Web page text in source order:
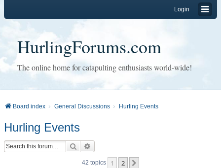
Login
HurlingForums.com
The online home for catapulting enthusiasts world-wide!
Board index General Discussions Hurling Events
Hurling Events
Search
42 topics 1 2